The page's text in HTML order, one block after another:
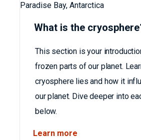
What is the
This section is your
frozen parts of our planet.
cryosphere lies and how it
our planet. Dive deeper into
below.
Learn more